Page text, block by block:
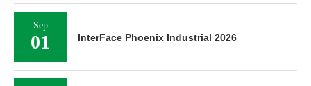
Sep
01 InterFace Phoenix Industrial 2026